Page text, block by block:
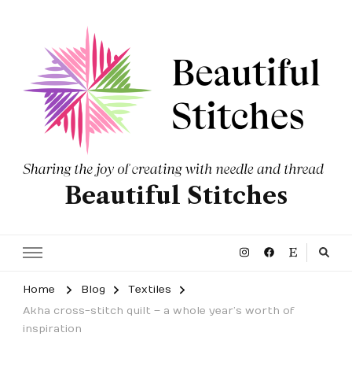
Beautiful Stitches
Home Blog
Textiles
Akha cross-stitch quilt – a whole year’s worth of
inspiration